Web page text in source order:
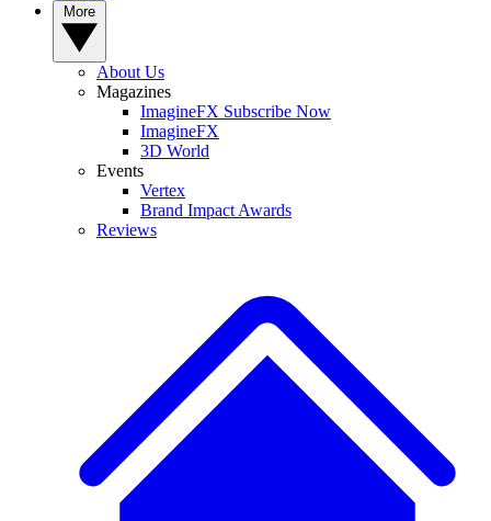
About Us
Magazines
ImagineFX Subscribe Now
ImagineFX
3D World
Events
Vertex
Brand Impact Awards
Reviews